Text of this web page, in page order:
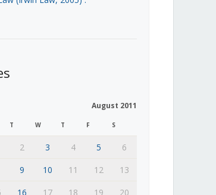
August 2011
T W T F S
2 3 4 5
6
9 10 11 12
13
16 17 18 19 20